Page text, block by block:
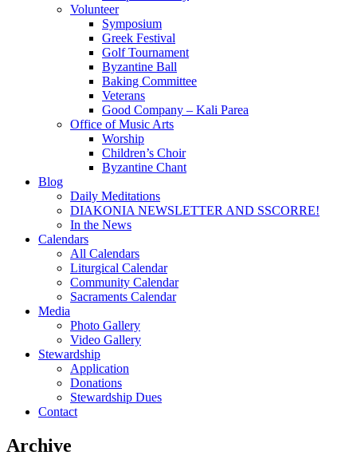
Volunteer
Symposium
Greek Festival
Golf Tournament
Byzantine Ball
Baking Committee
Veterans
Good Company – Kali Parea
Office of Music Arts
Worship
Children’s Choir
Byzantine Chant
Blog
Daily Meditations
DIAKONIA NEWSLETTER AND SSCORRE!
In the News
Calendars
All Calendars
Liturgical Calendar
Community Calendar
Sacraments Calendar
Media
Photo Gallery
Video Gallery
Stewardship
Application
Donations
Stewardship Dues
Contact
Archive